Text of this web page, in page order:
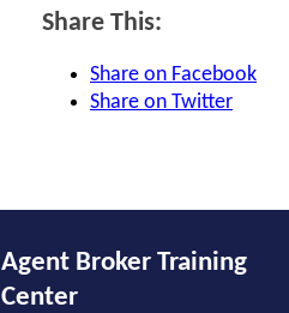
Share This:
Share on Facebook
Share on Twitter
Agent Broker Training
Center